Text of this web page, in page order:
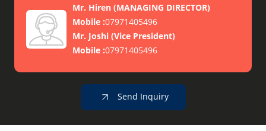
Mr. Hiren (MANAGING DIRECTOR)
Mobile :07971405496
Mr. Joshi (Vice President)
Mobile :07971405496
Send Inquiry